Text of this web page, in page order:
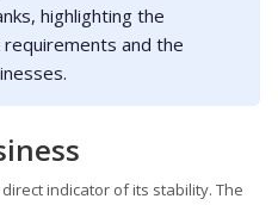
highlighting the
and the
indicator of its stability. The